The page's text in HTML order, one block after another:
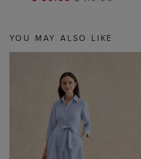
YOU MAY ALSO LIKE